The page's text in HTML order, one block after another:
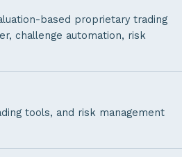
based proprietary trading
challenge automation, risk
tools, and risk management